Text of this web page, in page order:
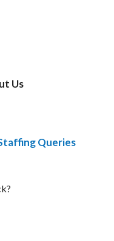
Us
Queries